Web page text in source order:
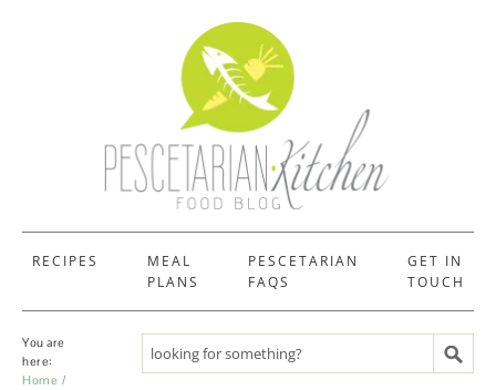
RECIPES
MEAL
PLANS
PESCETARIAN
FAQS
GET IN
TOUCH
You are
here:
Home
Search recipes